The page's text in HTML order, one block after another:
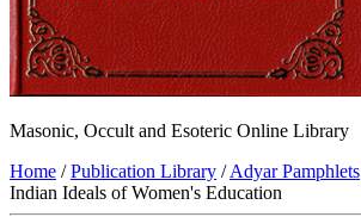
Masonic, Occult and Esoteric Online Library
Home /Publication Library /Adyar Pamphlets
Indian Ideals of Women's Education